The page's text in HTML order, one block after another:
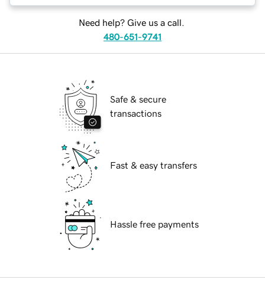
Need help? Give us a call.
480-651-9741
Safe & secure
transactions
Fast & easy transfers
Hassle free payments